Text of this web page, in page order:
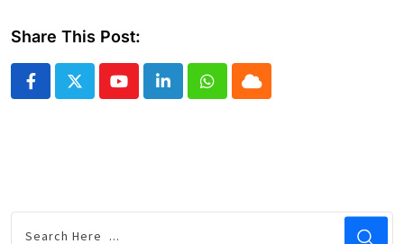
Share This Post:
YoutubeLinkedInWhatsapp
Cloud